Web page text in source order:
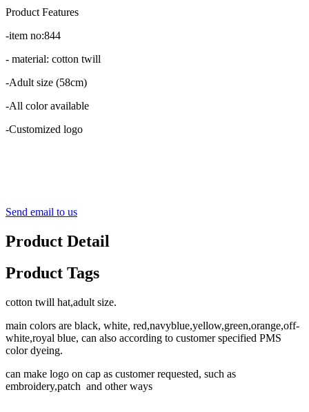
Product Features
-item no:844
- material: cotton twill
-Adult size (58cm)
-All color available
-Customized logo
Send email to us
Product Detail
Product Tags
cotton twill hat,adult size.
main colors are black, white, red,navyblue,yellow,green,orange,off-
white,royal blue, can also according to customer specified PMS
color dyeing.
can make logo on cap as customer requested, such as
embroidery,patch and other ways